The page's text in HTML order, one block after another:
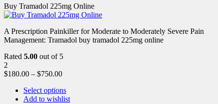
Buy Tramadol 225mg Online
A Prescription Painkiller for Moderate to Moderately Severe Pain
Management: Tramadol buy tramadol 225mg online
Rated 5.00 out of 5
2
$180.00 – $750.00
Select options
Add to wishlist